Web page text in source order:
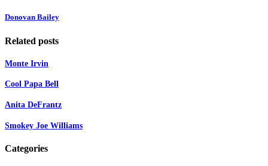
Donovan Bailey
Related posts
Monte Irvin
Cool Papa Bell
Anita DeFrantz
Smokey Joe Williams
Categories